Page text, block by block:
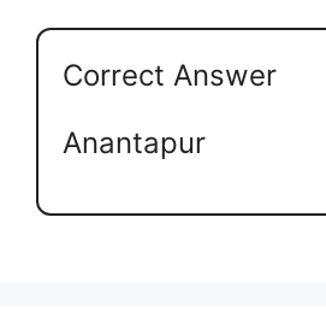
Correct Answer
Anantapur